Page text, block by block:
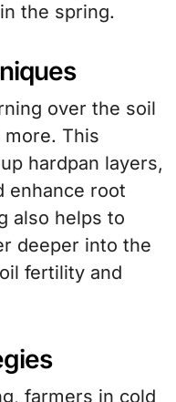
the spring.
over the soil
This
hardpan layers,
enhance root
also helps to
deeper into the
fertility and
farmers in cold